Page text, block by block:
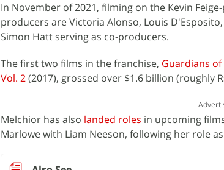
In November of 2021, filming on the Kevin
producers are Victoria Alonso, Louis
Simon Hatt serving as co-producers.
The first two films in the franchise, Guardians
Vol. 2(2017), grossed over $1.6 billion (roughly
Melchior has also landed roles in upcoming
Marlowe with Liam Neeson, following her role